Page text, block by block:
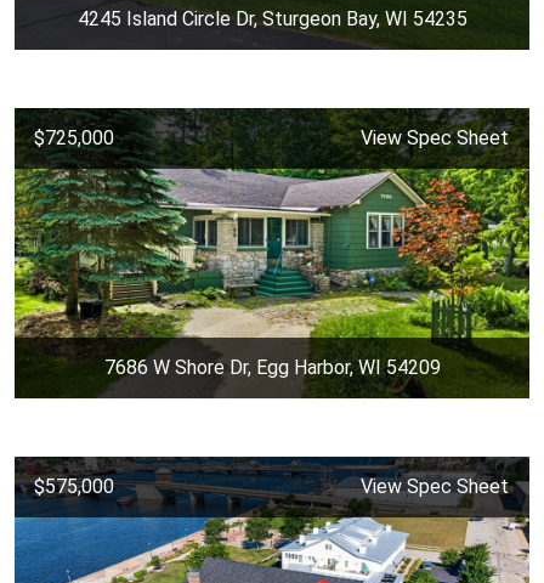
4245 Island Circle Dr, Sturgeon Bay, WI 54235
$725,000 View Spec Sheet
7686 W Shore Dr, Egg Harbor, WI 54209
$575,000 View Spec Sheet